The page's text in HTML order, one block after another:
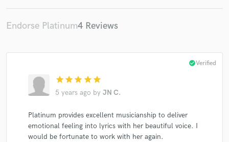
Endorse Platinum4 Reviews
star star star star star
5 years ago by JN C.
check_circleVerified
Platinum provides excellent musicianship to deliver
emotional feeling into lyrics with her beautiful voice. I
would be fortunate to work with her again.